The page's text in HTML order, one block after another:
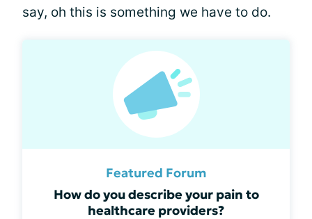
say, oh this is something we have to do.
Featured Forum
How do you describe your pain to
healthcare providers?